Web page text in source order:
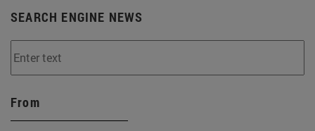
SEARCH ENGINE NEWS
From